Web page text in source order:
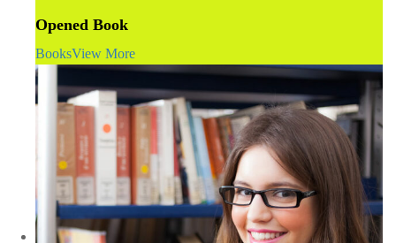
Opened Book
BooksView More